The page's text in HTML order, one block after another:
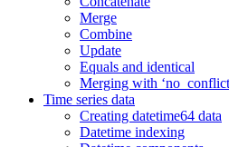
Merge
Combine
Update
Equals and identical
Merging with
Time series data
Creating datetime64 data
Datetime indexing